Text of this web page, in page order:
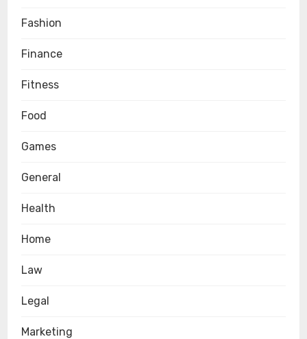
Fashion
Finance
Fitness
Food
Games
General
Health
Home
Law
Legal
Marketing